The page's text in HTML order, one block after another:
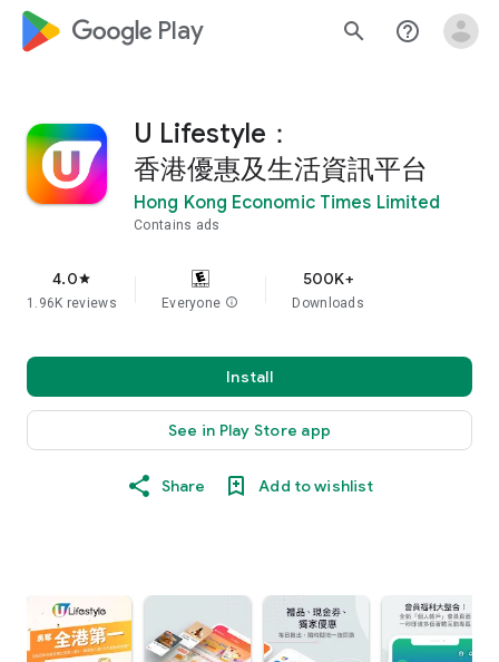
google_logo Play search help_outline
U Lifestyle：
香港優惠及生活資訊平台
Hong Kong Economic Times Limited
Contains ads
4.0star
1.96K reviews Everyone info
500K+
Downloads
Install
See in Play Store app
Share Add to wishlist